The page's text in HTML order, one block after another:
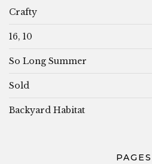
Crafty
16, 10
So Long Summer
Sold
Backyard Habitat
PAGES